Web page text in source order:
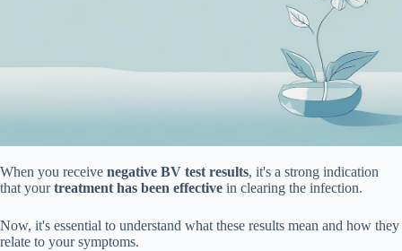
When you receive negative BV test results, it's a strong indication
that yourtreatment has been effective in clearing the infection.
Now, it's essential to understand what these results mean and how they
relate to your symptoms.